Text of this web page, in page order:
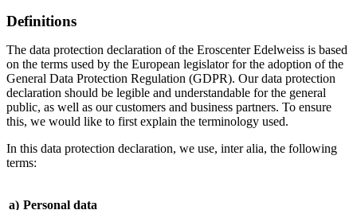
Definitions
The data protection declaration of the Eroscenter Edelweiss is based
on the terms used by the European legislator for the adoption of the
General Data Protection Regulation (GDPR). Our data protection
declaration should be legible and understandable for the general
public, as well as our customers and business partners. To ensure
this, we would like to first explain the terminology used.
In this data protection declaration, we use, inter alia, the following
terms:
a) Personal data